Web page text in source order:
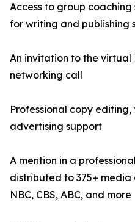
Access to group coaching
for writing and publishing
An invitation to the
networking call
Professional copy
advertising support
A mention in a
distributed to 375+ media
NBC, CBS, ABC, and more